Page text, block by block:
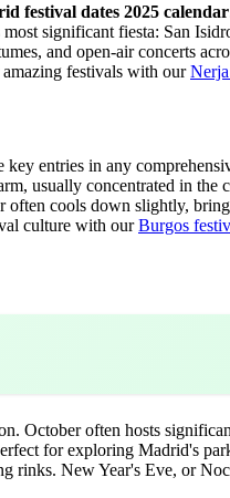
festival dates 2025 calendar
significant fiesta: San
and open-air concerts
festivals with our
entries in any
usually concentrated in the
often cools down slightly,
culture with ourBurgos
October often hosts
for exploring Madrid's
rinks. New Year's Eve, or